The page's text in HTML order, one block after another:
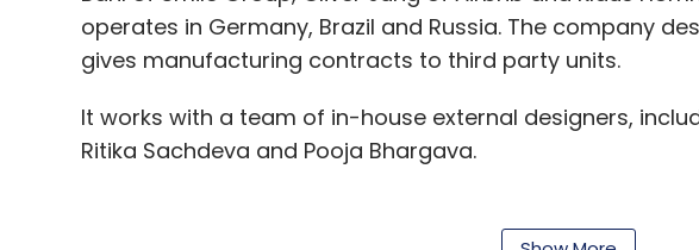
operates in Germany, Brazil and Russia. The company
gives manufacturing contracts to third party units.
It works with a team of in-house external designers,
Ritika Sachdeva and Pooja Bhargava.